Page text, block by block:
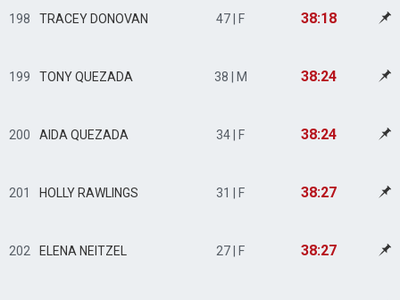
198 TRACEY DONOVAN 47 | F 38:18
199 TONY QUEZADA 38 | M 38:24
200 AIDA QUEZADA 34 | F 38:24
201 HOLLY RAWLINGS 31 | F 38:27
202 ELENA NEITZEL 27 | F 38:27